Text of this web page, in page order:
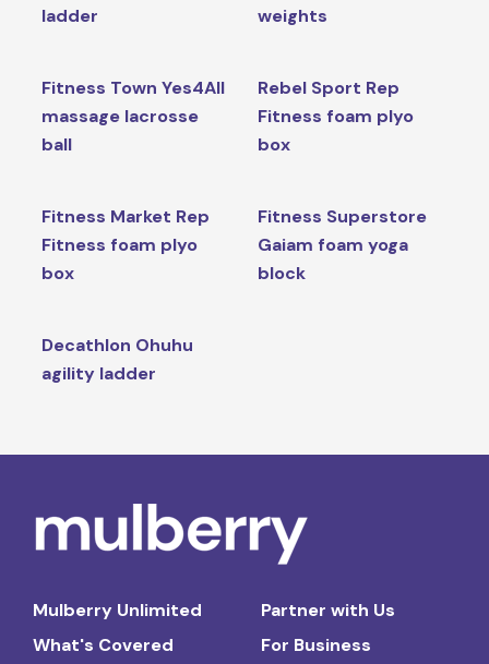
ladder
weights
Fitness Town Yes4All
massage lacrosse
ball
Rebel Sport Rep
Fitness foam plyo
box
Fitness Market Rep
Fitness foam plyo
box
Fitness Superstore
Gaiam foam yoga
block
Decathlon Ohuhu
agility ladder
Mulberry Unlimited
What's Covered
Partner with Us
For Business